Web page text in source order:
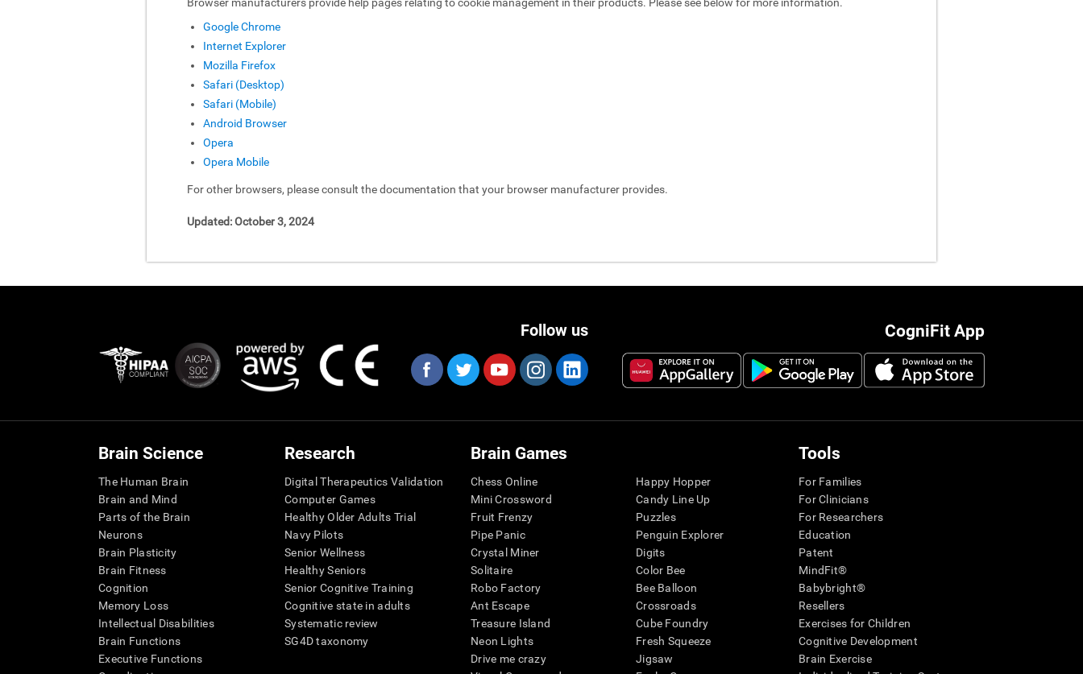
Google Chrome
Internet Explorer
Mozilla Firefox
Safari (Desktop)
Safari (Mobile)
Android Browser
Opera
Opera Mobile
For other browsers, please consult the documentation that your browser manufacturer provides.
Updated: October 3, 2024
CogniFit App
Follow us
Brain Science
The Human Brain
Brain and Mind
Parts of the Brain
Neurons
Brain Plasticity
Brain Fitness
Cognition
Memory Loss
Intellectual Disabilities
Brain Functions
Executive Functions
Research
Digital Therapeutics Validation
Computer Games
Healthy Older Adults Trial
Navy Pilots
Senior Wellness
Healthy Seniors
Senior Cognitive Training
Cognitive state in adults
Systematic review
SG4D taxonomy
Brain Games
Chess Online
Mini Crossword
Fruit Frenzy
Pipe Panic
Crystal Miner
Solitaire
Robo Factory
Ant Escape
Treasure Island
Neon Lights
Drive me crazy
Happy Hopper
Candy Line Up
Puzzles
Penguin Explorer
Digits
Color Bee
Bee Balloon
Crossroads
Cube Foundry
Fresh Squeeze
Jigsaw
Tools
For Families
For Clinicians
For Researchers
Education
Patent
MindFit®
Babybright®
Resellers
Exercises for Children
Cognitive Development
Brain Exercise